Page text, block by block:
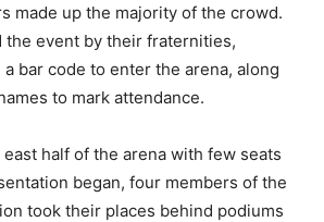
made up the majority of the crowd.
the event by their fraternities,
bar code to enter the arena, along
to mark attendance.
half of the arena with few seats
began, four members of the
took their places behind podiums